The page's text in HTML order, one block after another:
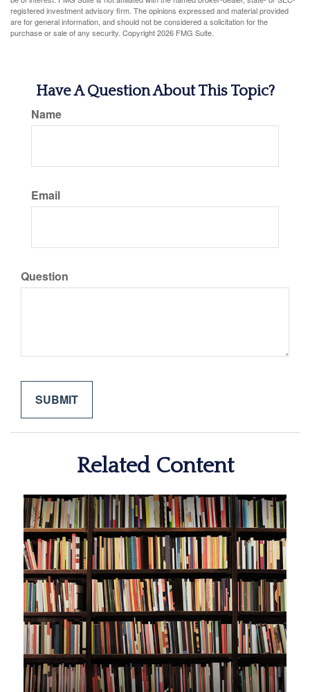
registered investment advisory firm. The opinions expressed and material provided
are for general information, and should not be considered a solicitation for the
purchase or sale of any security. Copyright2026 FMG Suite.
Have A Question About This Topic?
Name
Email
Question
Related Content